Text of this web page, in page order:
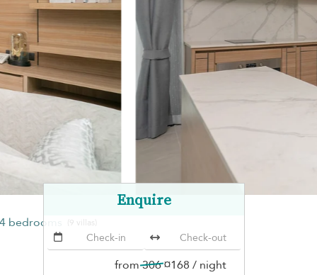
4 bedrooms (9 villas)
Enquire
from306¤168 / night